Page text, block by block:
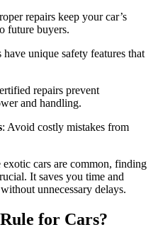
repairs keep your car’s
future buyers.
have unique safety features that
repairs prevent
and handling.
: Avoid costly mistakes from
cars are common, finding
It saves you time and
unnecessary delays.
for Cars?